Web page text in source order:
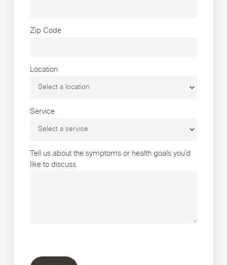
Zip Code
Location
Service
Tell us about the symptoms or health goals you’d
like to discuss